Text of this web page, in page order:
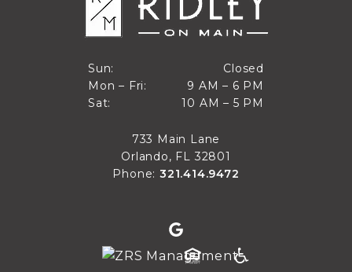
Sun:
Sun
Closed
Closed
Mon – Fri:
Mon through Fri
9 AM – 6 PM
9 AM to 6 PM
Sat:
10 AM – 5 PM
10 AM to 5 PM
733 Main Lane
Orlando, FL 32801
Phone: 321.414.9472